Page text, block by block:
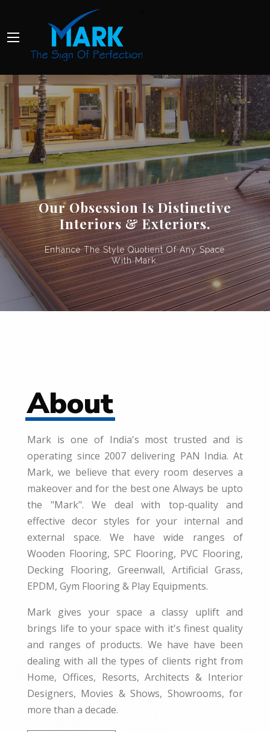
About
Mark is one of India's most trusted and is
operating since 2007 delivering PAN India. At
Mark, we believe that every room deserves a
makeover and for the best one Always be upto
the "Mark". We deal with top-quality and
effective decor styles for your internal and
external space. We have wide ranges of
Wooden Flooring, SPC Flooring, PVC Flooring,
Decking Flooring, Greenwall, Artificial Grass,
EPDM, Gym Flooring & Play Equipments.
Mark gives your space a classy uplift and
brings life to your space with it's finest quality
and ranges of products. We have have been
dealing with all the types of clients right from
Home, Offices, Resorts, Architects & Interior
Designers, Movies & Shows, Showrooms, for
more than a decade.